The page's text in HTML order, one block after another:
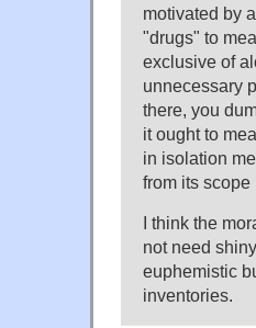
motivated by
"drugs" to
exclusive of
unnecessary
there, you
it ought to
in isolation
from its
I think the
not need
euphemistic
inventories.